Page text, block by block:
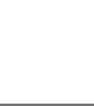
known for
of some of the
Kolkata’s most
the perfect stage for
energy, featuring a